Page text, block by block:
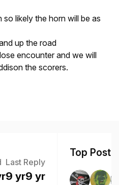
likely the horn will be as
up the road
encounter and we will
the scorers.
Last Reply
9 yr9 yr
Top